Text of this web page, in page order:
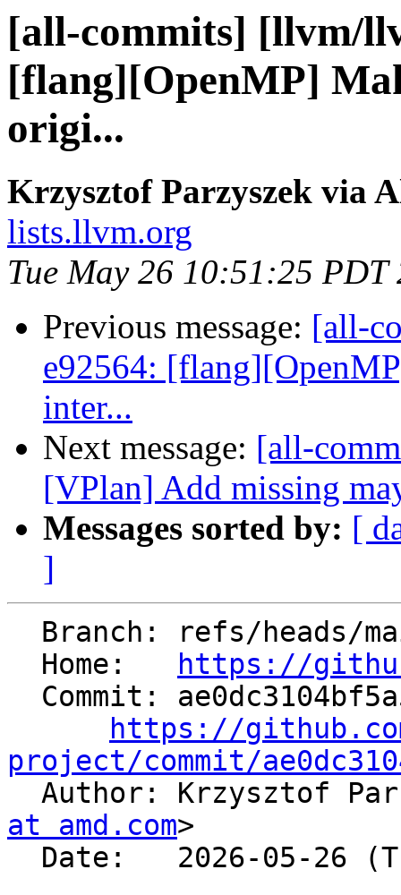
[all-commits] [llvm/
[flang][OpenMP]
origi...
Krzysztof Parzyszek via
lists.llvm.org
Tue May 26 10:51:25 PDT
Previous message: [all-
e92564:
inter...
Next message: [all-
[VPlan] Add missing
Messages sorted by: [
]
  Home:
https://
https://
project/commit/
Author: Krzysztof
at amd.com>